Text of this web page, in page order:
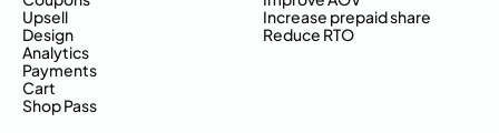
Upsell
Design
Analytics
Payments
Cart
Shop Pass
Increase prepaid share
Reduce RTO